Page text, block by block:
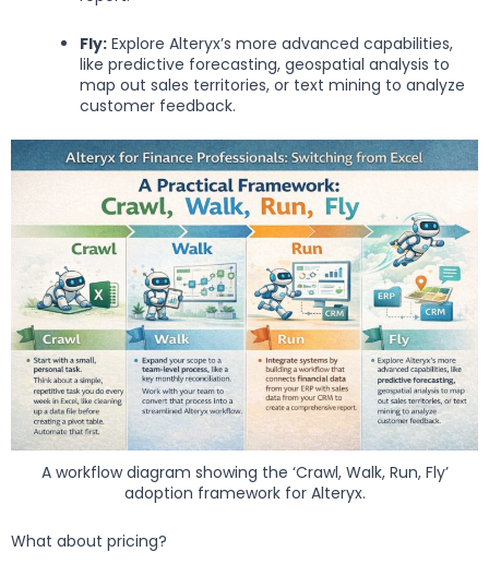
Fly: Explore Alteryx’s more advanced capabilities,
like predictive forecasting, geospatial analysis to
map out sales territories, or text mining to analyze
customer feedback.
A workflow diagram showing the ‘Crawl, Walk, Run, Fly’
adoption framework for Alteryx.
What about pricing?